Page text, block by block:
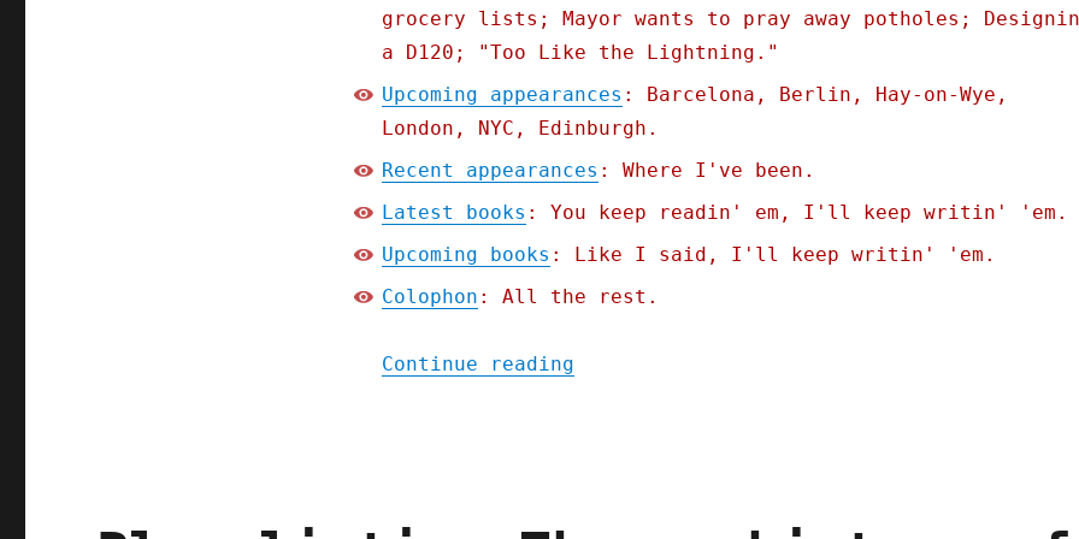
grocery lists; Mayor wants to pray away potholes;
a D120; "Too Like the Lightning."
Upcoming appearances : Barcelona, Berlin, Hay-on-Wye,
London, NYC, Edinburgh.
Recent appearances : Where I've been.
Latest books : You keep readin' em, I'll keep writin' 'em.
Upcoming books : Like I said, I'll keep writin' 'em.
Colophon : All the rest.
Continue reading"Pluralistic: A fascist paradigm (12 May